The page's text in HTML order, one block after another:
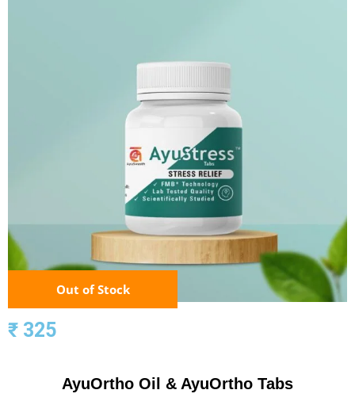
Out of Stock
₹ 325
AyuOrtho Oil & AyuOrtho Tabs